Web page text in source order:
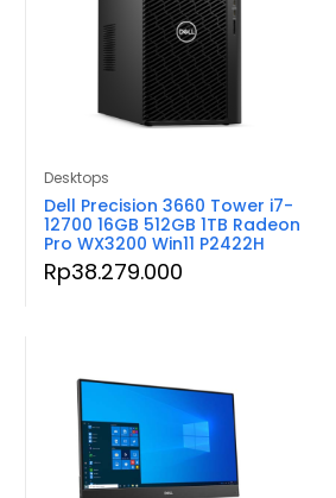
Desktops
Dell Precision 3660 Tower i7-
12700 16GB 512GB 1TB Radeon
Pro WX3200 Win11 P2422H
Rp38.279.000